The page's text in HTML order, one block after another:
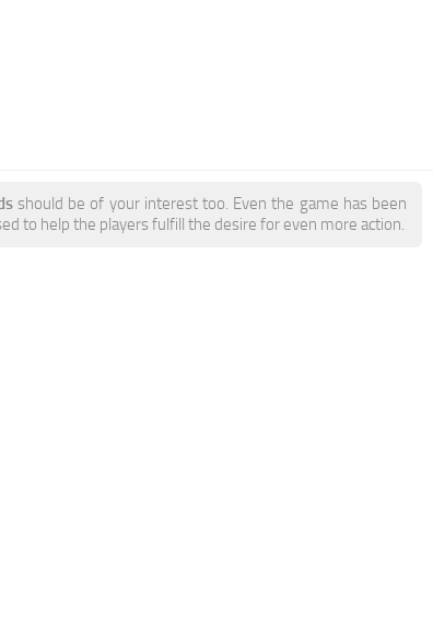
should be of your interest too. Even the game has been
to help the players fulfill the desire for even more action.